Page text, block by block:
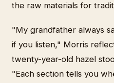
the raw materials for
"My grandfather always
if you listen," Morris
twenty-year-old hazel
"Each section tells you